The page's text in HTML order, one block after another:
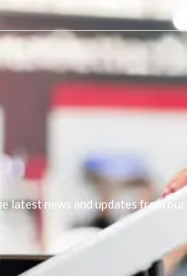
latest news and updates from our